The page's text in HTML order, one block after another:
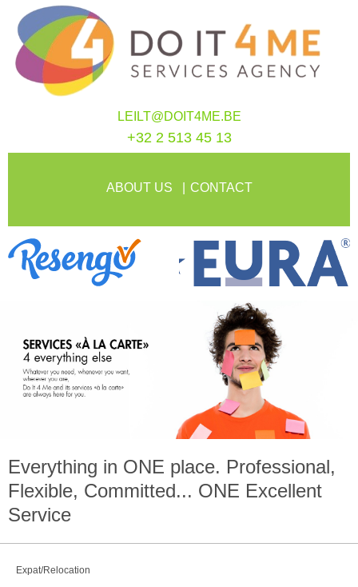
LEILT@DOIT4ME.BE
+32 2 513 45 13
ABOUT US CONTACT
Everything in ONE place. Professional,
Flexible, Committed... ONE Excellent
Service
Expat/Relocation